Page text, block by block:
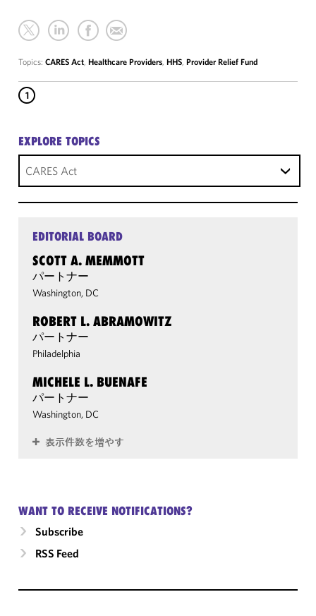
Topics: CARES Act, Healthcare Providers, HHS, Provider Relief Fund
1
EXPLORE TOPICS
CARES Act
EDITORIAL BOARD
SCOTT A. MEMMOTT
パートナー
Washington, DC
ROBERT L. ABRAMOWITZ
パートナー
Philadelphia
MICHELE L. BUENAFE
パートナー
Washington, DC
表示件数を増やす
WANT TO RECEIVE NOTIFICATIONS?
Subscribe
RSS Feed